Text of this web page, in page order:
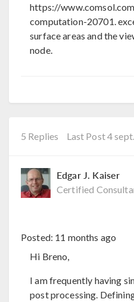
https://
computation-20701.
surface areas and the
node.
5 Replies Last Post 4
Edgar J. Kaiser
Certified
Posted: 11 months ago
Hi Breno,
I am frequently having
post processing.